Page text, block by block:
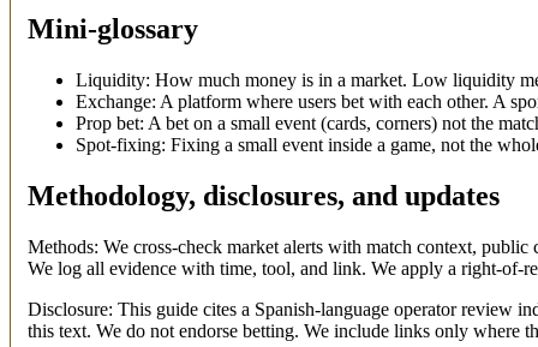
Mini-glossary
Liquidity: How much money is in a market. Low liquidity
Exchange: A platform where users bet with each other. A
Prop bet: A bet on a small event (cards, corners) not the
Spot-fixing: Fixing a small event inside a game, not the
Methodology, disclosures, and updates
Methods: We cross-check market alerts with match context,
We log all evidence with time, tool, and link. We apply a right-of-
Disclosure: This guide cites a Spanish-language operator review
this text. We do not endorse betting. We include links only where